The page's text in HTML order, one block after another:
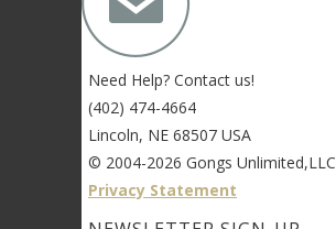
Need Help? Contact us!
(402) 474-4664
Lincoln, NE 68507 USA
© 2004-2026 Gongs Unlimited,LLC
Privacy Statement